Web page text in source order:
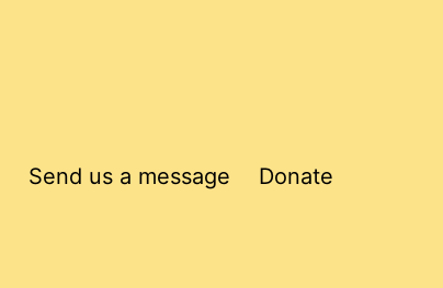
Send us a message Donate